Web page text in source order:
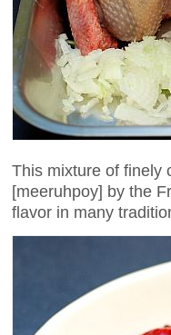
This mixture of finely
[meeruhpoy] by the
flavor in many